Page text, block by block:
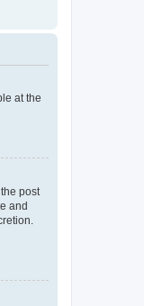
at the
post
and